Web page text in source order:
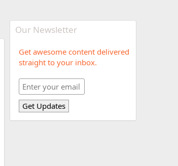
Our Newsletter
Get awesome content delivered
straight to your inbox.